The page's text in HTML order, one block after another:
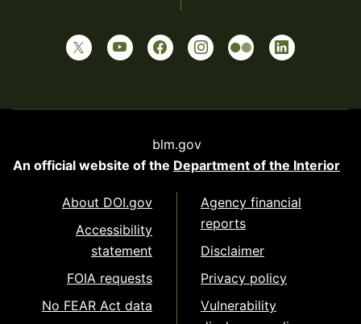
blm.gov
An official website of the Department of the Interior
About DOI.gov
Accessibility
statement
FOIA requests
No FEAR Act data
Agency financial
reports
Disclaimer
Privacy policy
Vulnerability